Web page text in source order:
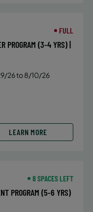
FULL
PROGRAM (3-4 YRS) |
26 to 8/10/26
LEARN MORE
8 SPACES LEFT
PROGRAM (5-6 YRS)
- 5:00 pm
$63.75
efficiency